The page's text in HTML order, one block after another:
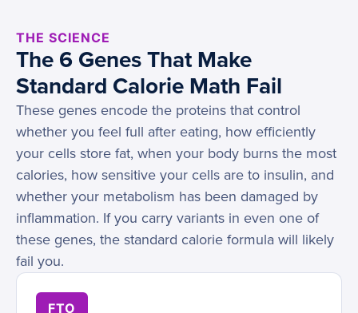
THE SCIENCE
The 6 Genes That Make
Standard Calorie Math Fail
These genes encode the proteins that control
whether you feel full after eating, how efficiently
your cells store fat, when your body burns the most
calories, how sensitive your cells are to insulin, and
whether your metabolism has been damaged by
inflammation. If you carry variants in even one of
these genes, the standard calorie formula will likely
fail you.
FTO